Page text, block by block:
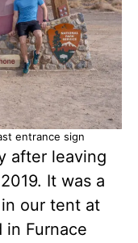
entrance sign
after leaving
It was a
our tent at
in Furnace